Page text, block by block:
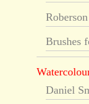
Brushes
Daniel